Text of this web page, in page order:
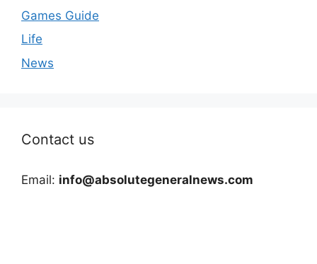
Games Guide
Life
News
Contact us
Email: info@absolutegeneralnews.com